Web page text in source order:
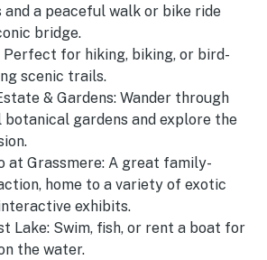
and a peaceful walk or bike ride
bridge.
Perfect for hiking, biking, or bird-
scenic trails.
& Gardens: Wander through
gardens and explore the
at Grassmere: A great family-
home to a variety of exotic
exhibits.
Lake: Swim, fish, or rent a boat for
the water.